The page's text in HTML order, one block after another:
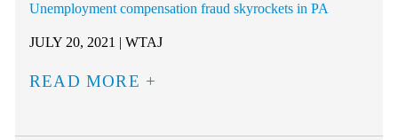
Unemployment compensation fraud skyrockets in PA
JULY 20, 2021 | WTAJ
READ MORE